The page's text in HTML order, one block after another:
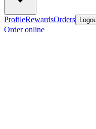
ProfileRewardsOrders
Order online